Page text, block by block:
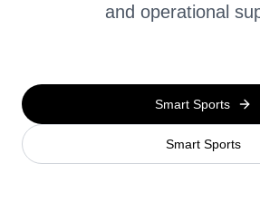
and operational
Smart Sports
Smart Sports